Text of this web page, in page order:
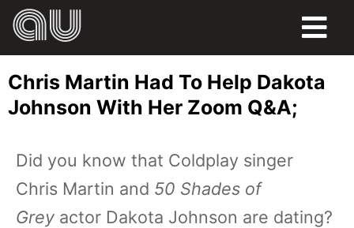
HUMOR
SPORTS
Chris Martin Had To Help Dakota
Johnson With Her Zoom Q&A;
Did you know that Coldplay singer
Chris Martin and 50 Shades of
Grey actor Dakota Johnson are dating?